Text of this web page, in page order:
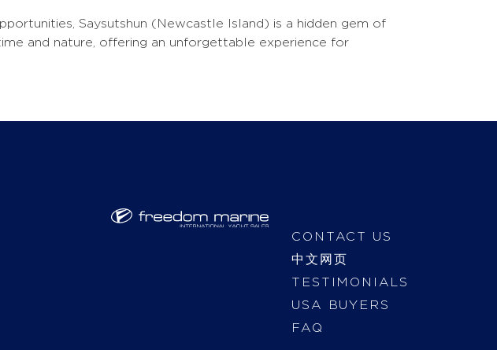
Saysutshun (Newcastle Island) is a hidden gem of
and nature, offering an unforgettable experience for
CONTACT US
中文网页
TESTIMONIALS
USA BUYERS
FAQ